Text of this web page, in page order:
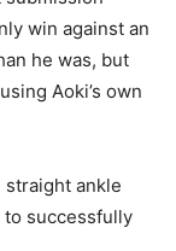
win against an
he was, but
Aoki’s own
straight ankle
to successfully